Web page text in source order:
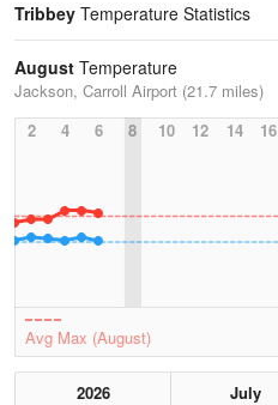
Tribbey Temperature Statistics
August Temperature
Jackson, Carroll Airport (21.7 miles)
2
4 6 8 10 12 14 16
Avg Max (August)
2026 July